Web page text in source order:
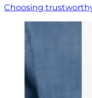
Choosing